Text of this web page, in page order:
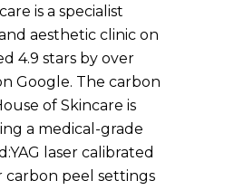
is a specialist
aesthetic clinic on
4.9 stars by over
Google. The carbon
of Skincare is
a medical-grade
laser calibrated
carbon peel settings